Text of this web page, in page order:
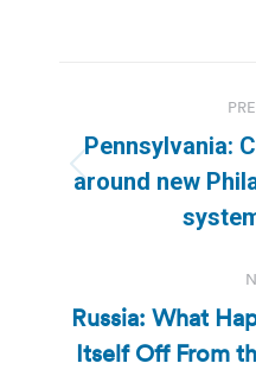
navigation
Pennsylvania:
around new
Russia: What
Itself Off From